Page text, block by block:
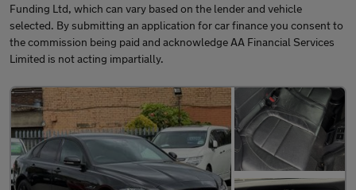
Funding Ltd, which can vary based on the lender and vehicle
selected. By submitting an application for car finance you consent to
the commission being paid and acknowledge AA Financial Services
Limited is not acting impartially.